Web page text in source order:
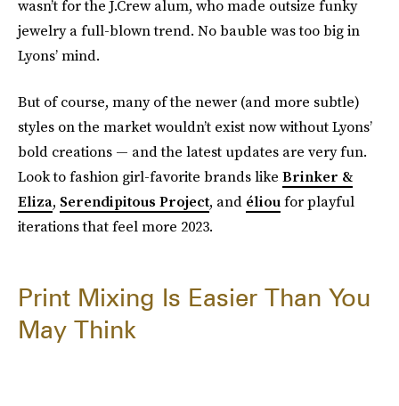
wasn’t for the J.Crew alum, who made outsize funky
jewelry a full-blown trend. No bauble was too big in
Lyons’ mind.
But of course, many of the newer (and more subtle)
styles on the market wouldn’t exist now without Lyons’
bold creations — and the latest updates are very fun.
Look to fashion girl-favorite brands like Brinker &
Eliza, Serendipitous Project, and élioufor playful
iterations that feel more 2023.
Print Mixing Is Easier Than You
May Think